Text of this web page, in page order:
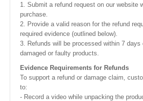
1. Submit a refund request on our website
purchase.
2. Provide a valid reason for the refund
required evidence (outlined below).
3. Refunds will be processed within 7 days
damaged or faulty products.
Evidence Requirements for Refunds
To support a refund or damage claim,
to:
- Record a video while unpacking the